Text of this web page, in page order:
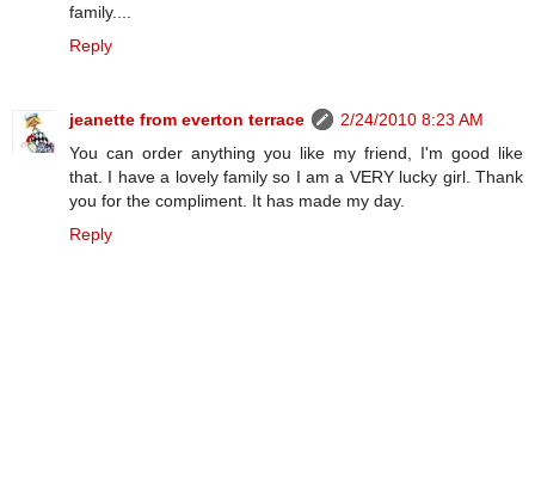
family....
Reply
jeanette from everton terrace
2/24/2010 8:23 AM
You can order anything you like my friend, I'm good like
that. I have a lovely family so I am a VERY lucky girl. Thank
you for the compliment. It has made my day.
Reply